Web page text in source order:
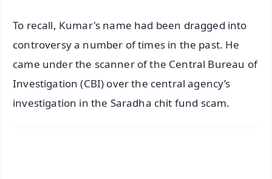
To recall, Kumar's name had been dragged into
controversy a number of times in the past. He
came under the scanner of the Central Bureau of
Investigation (CBI) over the central agency’s
investigation in the Saradha chit fund scam.